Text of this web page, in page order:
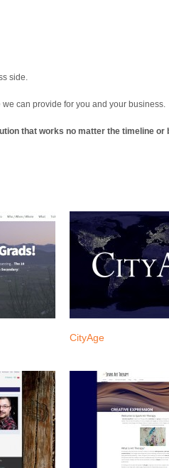
side.
can provide for you and your business.
that works no matter the timeline or
CityAge